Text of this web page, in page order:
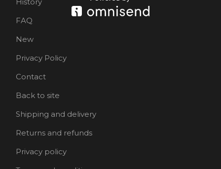
FAQ
New
Privacy Policy
Contact
Back to site
Shipping and delivery
Returns and refunds
Privacy policy